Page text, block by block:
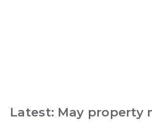
Latest: May property